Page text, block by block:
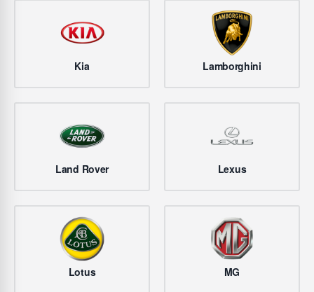
Kia Lamborghini
Land Rover Lexus
Lotus MG